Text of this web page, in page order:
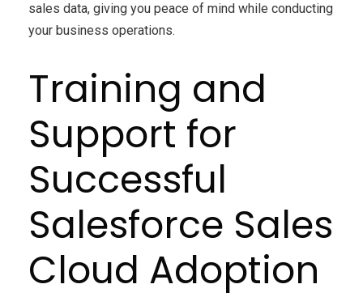
sales data, giving you peace of mind while conducting
your business operations.
Training and
Support for
Successful
Salesforce Sales
Cloud Adoption